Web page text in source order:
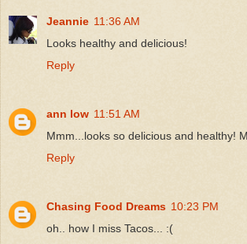
Jeannie 11:36 AM
Looks healthy and delicious!
Reply
ann low 11:51 AM
Mmm...looks so delicious and healthy!
Reply
Chasing Food Dreams 10:23 PM
oh.. how I miss Tacos... :(